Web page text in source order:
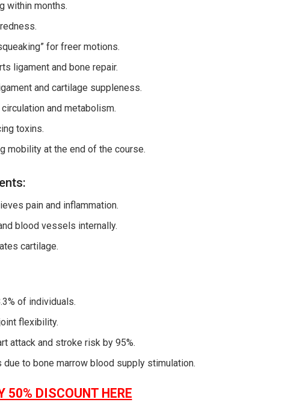
within months.
for freer motions.
ligament and bone repair.
and cartilage suppleness.
and metabolism.
toxins.
mobility at the end of the course.
pain and inflammation.
blood vessels internally.
cartilage.
of individuals.
flexibility.
attack and stroke risk by 95%.
to bone marrow blood supply stimulation.
50% DISCOUNT HERE